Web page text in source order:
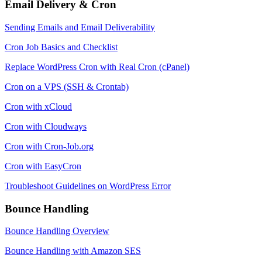
Email Delivery & Cron
Sending Emails and Email Deliverability
Cron Job Basics and Checklist
Replace WordPress Cron with Real Cron (cPanel)
Cron on a VPS (SSH & Crontab)
Cron with xCloud
Cron with Cloudways
Cron with Cron-Job.org
Cron with EasyCron
Troubleshoot Guidelines on WordPress Error
Bounce Handling
Bounce Handling Overview
Bounce Handling with Amazon SES